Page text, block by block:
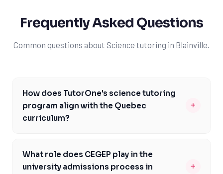
Frequently Asked Questions
Common questions about Science tutoring in Blainville.
How does TutorOne's science tutoring
program align with the Quebec
curriculum?
+
designed to align with the Quebec curriculum, ensuring
that students receive targeted support in areas like
What role does CEGEP play in the
university admissions process in
+